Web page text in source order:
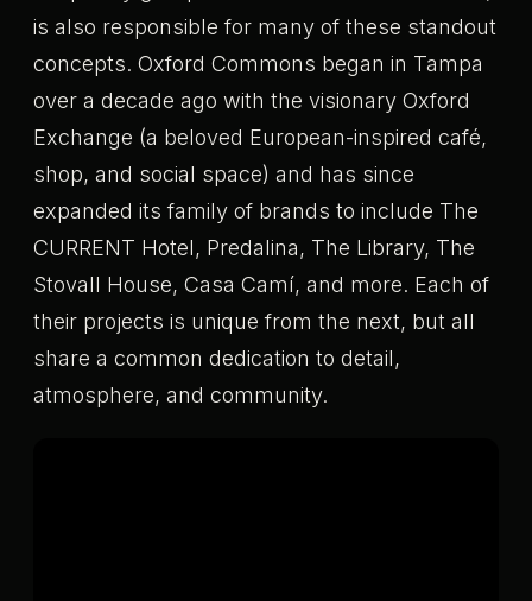
is also responsible for many of these standout
concepts. Oxford Commons began in Tampa
over a decade ago with the visionary Oxford
Exchange (a beloved European-inspired café,
shop, and social space) and has since
expanded its family of brands to include The
CURRENT Hotel, Predalina, The Library, The
Stovall House, Casa Camí, and more. Each of
their projects is unique from the next, but all
share a common dedication to detail,
atmosphere, and community.